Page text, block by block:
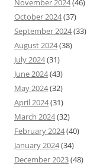
November 2024(46)
October 2024(37)
September 2024(33)
August 2024(38)
July 2024(31)
June 2024(43)
May 2024(32)
April 2024(31)
March 2024(32)
February 2024(40)
January 2024(34)
December 2023(48)